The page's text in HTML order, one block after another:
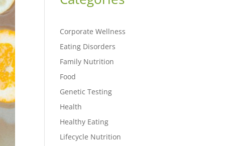
Corporate Wellness
Eating Disorders
Family Nutrition
Food
Genetic Testing
Health
Healthy Eating
Lifecycle Nutrition